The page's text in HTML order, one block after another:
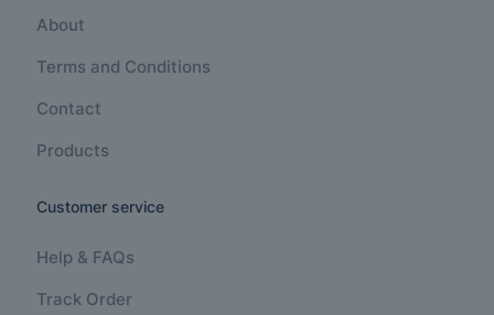
About
Terms and Conditions
Contact
Products
Customer service
Help & FAQs
Track Order